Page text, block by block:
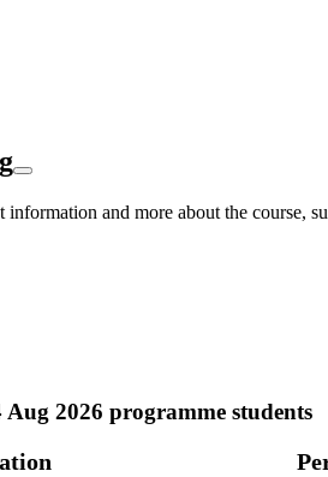
and more about the course,
2026 programme students